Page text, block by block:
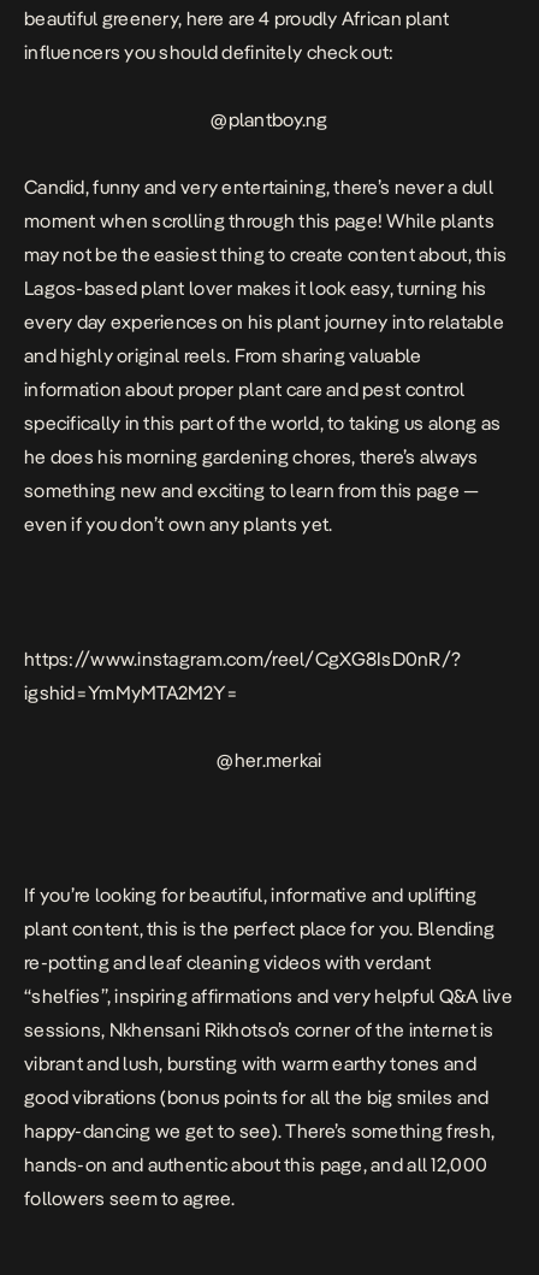
beautiful greenery, here are 4 proudly African plant
influencers you should definitely check out:
@plantboy.ng
Candid, funny and very entertaining, there’s never a dull
moment when scrolling through this page! While plants
may not be the easiest thing to create content about, this
Lagos-based plant lover makes it look easy, turning his
every day experiences on his plant journey into relatable
and highly original reels. From sharing valuable
information about proper plant care and pest control
specifically in this part of the world, to taking us along as
he does his morning gardening chores, there’s always
something new and exciting to learn from this page —
even if you don’t own any plants yet.
https://www.instagram.com/reel/CgXG8IsD0nR/?
igshid=YmMyMTA2M2Y=
@her.merkai
If you’re looking for beautiful, informative and uplifting
plant content, this is the perfect place for you. Blending
re-potting and leaf cleaning videos with verdant
“shelfies”, inspiring affirmations and very helpful Q&A live
sessions, Nkhensani Rikhotso’s corner of the internet is
vibrant and lush, bursting with warm earthy tones and
good vibrations (bonus points for all the big smiles and
happy-dancing we get to see).There’s something fresh,
hands-on and authentic about this page, and all 12,000
followers seem to agree.